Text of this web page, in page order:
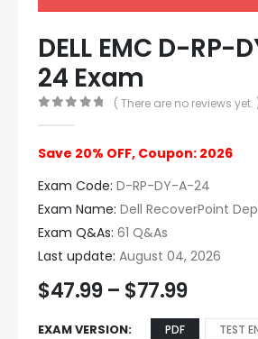
DELL EMC D-RP-
24 Exam
( There are no reviews yet.
Save 20% OFF, Coupon: 2026
Exam Code: D-RP-DY-A-24
Exam Name: Dell RecoverPoint
Exam Q&As: 61 Q&As
Last update: August 04, 2026
$47.99 – $77.99
EXAM VERSION PDF
TEST